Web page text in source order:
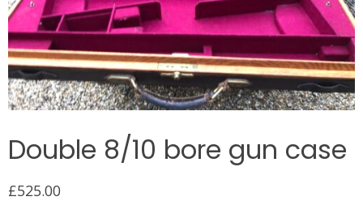
Double 8/10 bore gun case
£525.00